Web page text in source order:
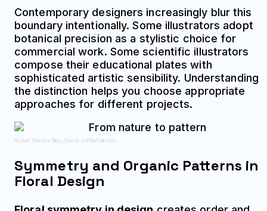
Contemporary designers increasingly blur this
boundary intentionally. Some illustrators adopt
botanical precision as a stylistic choice for
commercial work. Some scientific illustrators
compose their educational plates with
sophisticated artistic sensibility. Understanding
the distinction helps you choose appropriate
approaches for different projects.
Author: Marcus Ellery; Source: crafterholic.com
Symmetry and Organic Patterns in
Floral Design